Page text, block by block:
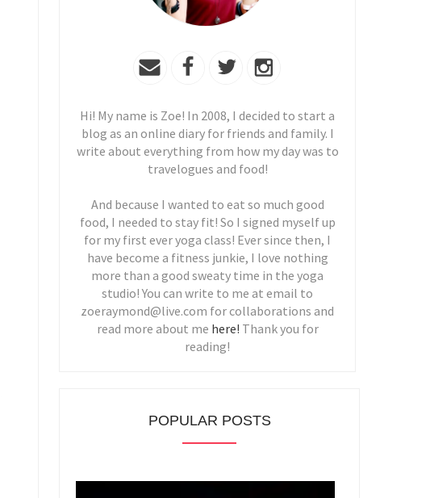
Hi! My name is Zoe! In 2008, I decided to start a
blog as an online diary for friends and family. I
write about everything from how my day was to
travelogues and food!
And because I wanted to eat so much good
food, I needed to stay fit! So I signed myself up
for my first ever yoga class! Ever since then, I
have become a fitness junkie, I love nothing
more than a good sweaty time in the yoga
studio! You can write to me at email to
zoeraymond@live.com for collaborations and
read more about me here! Thank you for
reading!
POPULAR POSTS